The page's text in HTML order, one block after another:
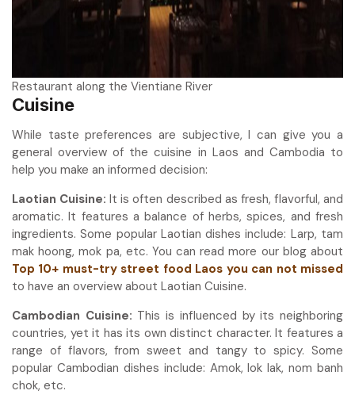
Restaurant along the Vientiane River
Cuisine
While taste preferences are subjective, I can give you a
general overview of the cuisine in Laos and Cambodia to
help you make an informed decision:
Laotian Cuisine: It is often described as fresh, flavorful, and
aromatic. It features a balance of herbs, spices, and fresh
ingredients. Some popular Laotian dishes include: Larp, tam
mak hoong, mok pa, etc. You can read more our blog about
Top 10+ must-try street food Laos you can not missed
to have an overview about Laotian Cuisine.
Cambodian Cuisine: This is influenced by its neighboring
countries, yet it has its own distinct character. It features a
range of flavors, from sweet and tangy to spicy. Some
popular Cambodian dishes include: Amok, lok lak, nom banh
chok, etc.